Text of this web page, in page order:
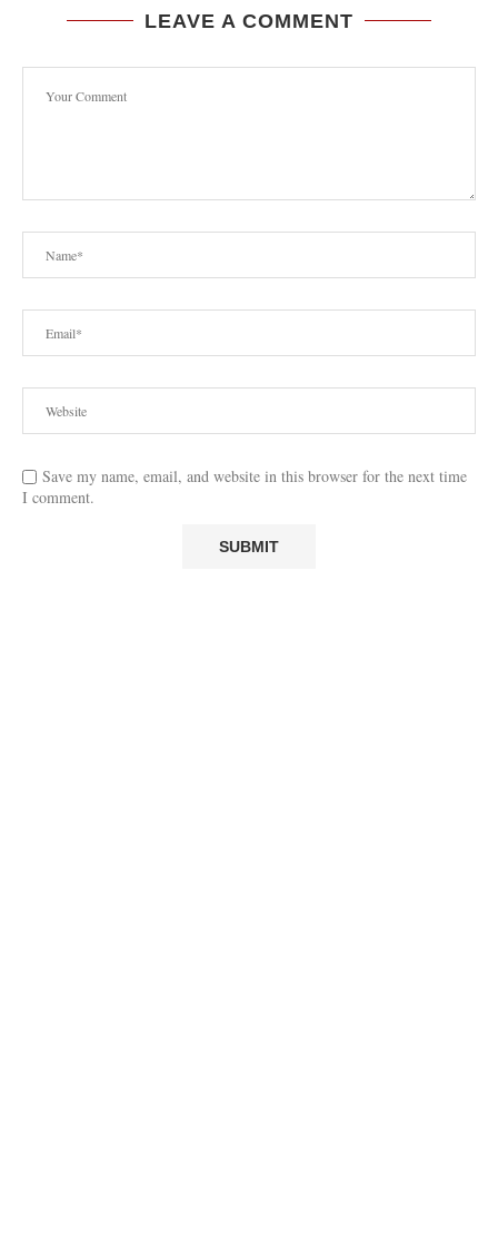
LEAVE A COMMENT
Save my name, email, and website in this browser for the next time
I comment.